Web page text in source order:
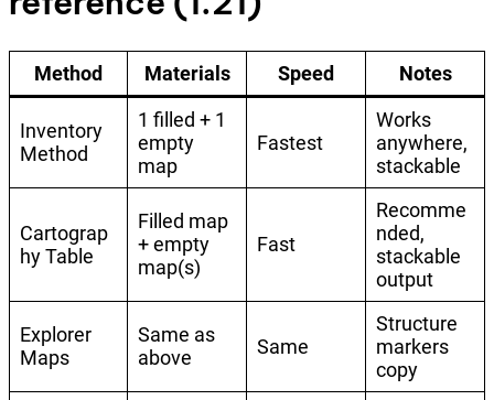
Method Materials Speed Notes
Inventory
Method
1 filled + 1
empty
map
Fastest
Works
anywhere,
stackable
Cartograp
hy Table
Filled map
+ empty
map(s)
Fast
Recomme
nded,
stackable
output
Explorer
Maps
Same as
above
Same
Structure
markers
copy